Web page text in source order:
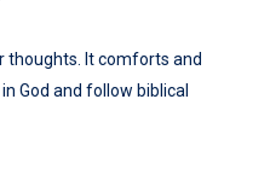
thoughts. It comforts and
God and follow biblical